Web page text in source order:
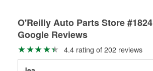
O'Reilly Auto Parts Store #1824
Google Reviews
4.4 rating of 202 reviews